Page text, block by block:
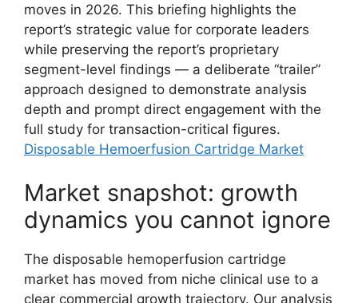
moves in 2026. This briefing highlights the
report’s strategic value for corporate leaders
while preserving the report’s proprietary
segment-level findings — a deliberate “trailer”
approach designed to demonstrate analysis
depth and prompt direct engagement with the
full study for transaction-critical figures.
Disposable Hemoerfusion Cartridge Market
Market snapshot: growth
dynamics you cannot ignore
The disposable hemoperfusion cartridge
market has moved from niche clinical use to a
clear commercial growth trajectory. Our analysis